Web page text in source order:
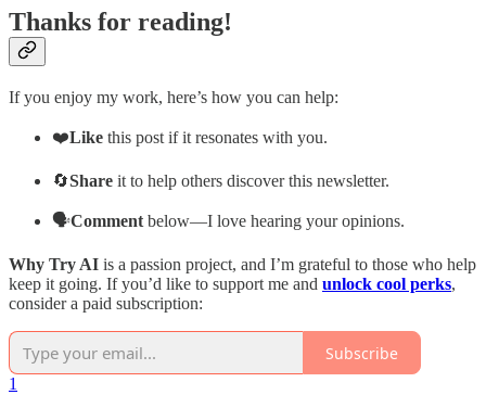
Thanks for reading!
If you enjoy my work, here’s how you can help:
❤️Like this post if it resonates with you.
🔄Share it to help others discover this newsletter.
🗣️Comment below—I love hearing your opinions.
Why Try AI is a passion project, and I’m grateful to those who help
keep it going. If you’d like to support me and unlock cool perks,
consider a paid subscription:
Subscribe
1